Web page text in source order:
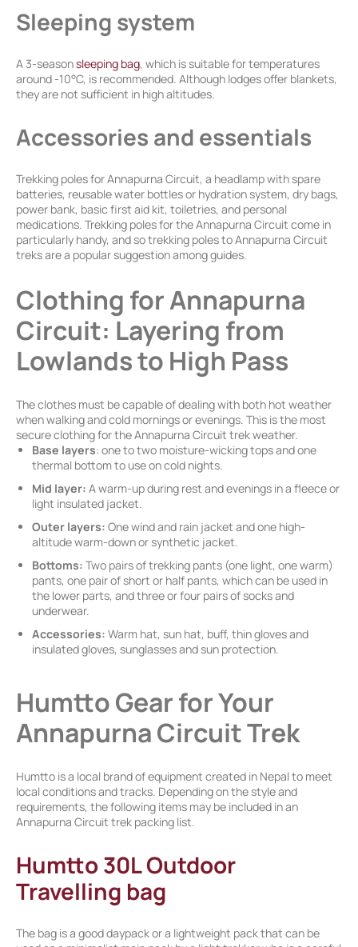
Sleeping system
A 3-seasonsleeping bag, which is suitable for temperatures
around -10°C, is recommended. Although lodges offer blankets,
they are not sufficient in high altitudes.
Accessories and essentials
Trekking poles for Annapurna Circuit, a headlamp with spare
batteries, reusable water bottles or hydration system, dry bags,
power bank, basic first aid kit, toiletries, and personal
medications. Trekking poles for the Annapurna Circuit come in
particularly handy, and so trekking poles to Annapurna Circuit
treks are a popular suggestion among guides.
Clothing for Annapurna
Circuit: Layering from
Lowlands to High Pass
The clothes must be capable of dealing with both hot weather
when walking and cold mornings or evenings. This is the most
secure clothing for the Annapurna Circuit trek weather.
Base layers: one to two moisture-wicking tops and one
thermal bottom to use on cold nights.
Mid layer: A warm-up during rest and evenings in a fleece or
light insulated jacket.
Outer layers: One wind and rain jacket and one high-
altitude warm-down or synthetic jacket.
Bottoms: Two pairs of trekking pants (one light, one warm)
pants, one pair of short or half pants, which can be used in
the lower parts, and three or four pairs of socks and
underwear.
Accessories: Warm hat, sun hat, buff, thin gloves and
insulated gloves, sunglasses and sun protection.
Humtto Gear for Your
Annapurna Circuit Trek
Humtto is a local brand of equipment created in Nepal to meet
local conditions and tracks. Depending on the style and
requirements, the following items may be included in an
Annapurna Circuit trek packing list.
Humtto 30L Outdoor
Travelling bag
The bag is a good daypack or a lightweight pack that can be